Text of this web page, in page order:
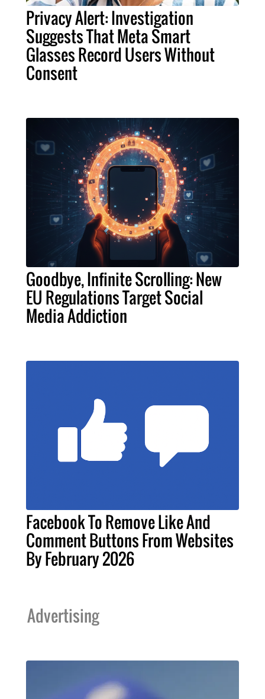
Privacy Alert: Investigation
Suggests That Meta Smart
Glasses Record Users Without
Consent
Goodbye, Infinite Scrolling: New
EU Regulations Target Social
Media Addiction
Facebook To Remove Like And
Comment Buttons From Websites
By February 2026
Advertising